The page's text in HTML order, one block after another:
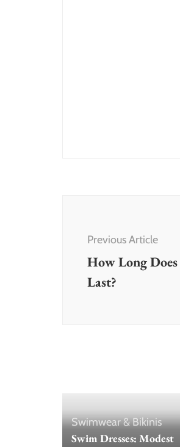
Previous Article
How Long Does
Last?
Swimwear & Bikinis
Swim Dresses: Modest